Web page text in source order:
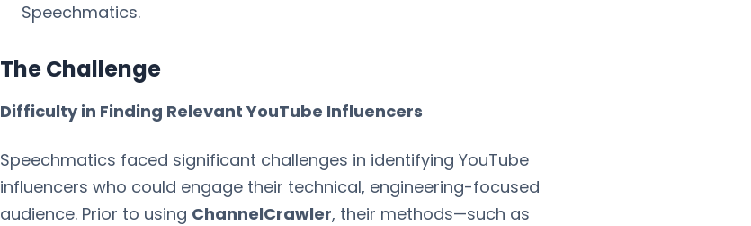
Speechmatics.
The Challenge
Difficulty in Finding Relevant YouTube Influencers
Speechmatics faced significant challenges in identifying YouTube
influencers who could engage their technical, engineering-focused
audience. Prior to using ChannelCrawler, their methods—such as